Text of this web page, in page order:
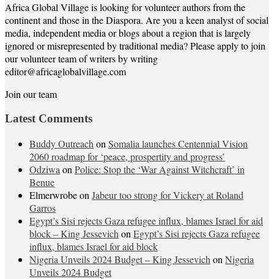
Africa Global Village is looking for volunteer authors from the
continent and those in the Diaspora. Are you a keen analyst of social
media, independent media or blogs about a region that is largely
ignored or misrepresented by traditional media? Please apply to join
our volunteer team of writers by writing
editor@africaglobalvillage.com
Join our team
Latest Comments
Buddy Outreach on Somalia launches Centennial Vision
2060 roadmap for ‘peace, prospertity and progress’
Odziwa on Police: Stop the ‘War Against Witchcraft’ in
Benue
Elmerwrobeon Jabeur too strong for Vickery at Roland
Garros
Egypt’s Sisi rejects Gaza refugee influx, blames Israel for aid
block – King Jessevich on Egypt’s Sisi rejects Gaza refugee
influx, blames Israel for aid block
Nigeria Unveils 2024 Budget – King Jessevich on Nigeria
Unveils 2024 Budget